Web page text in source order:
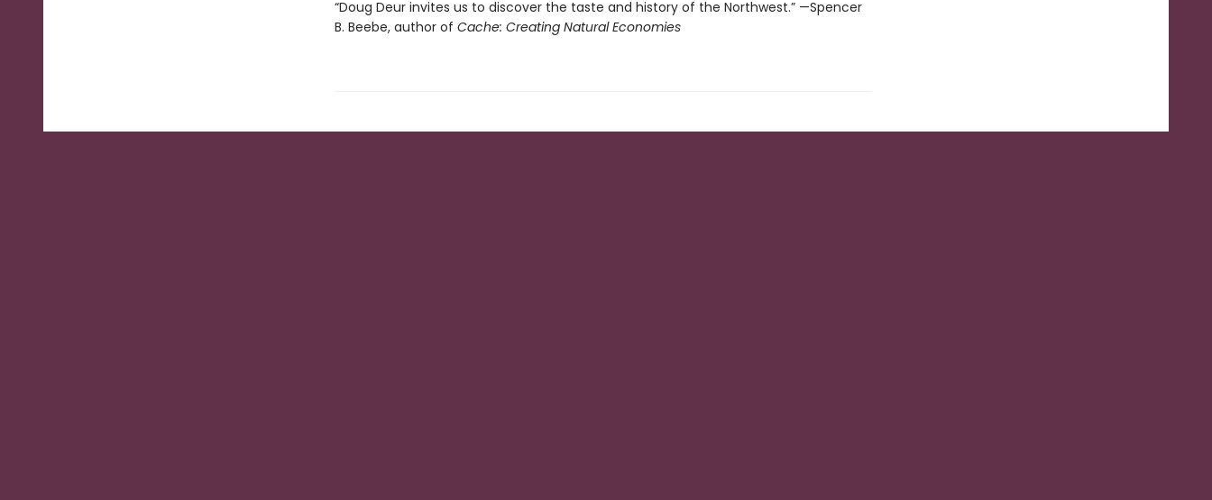
“Doug Deur invites us to discover the taste and history of the Northwest.” —Spencer
B. Beebe, author of Cache: Creating Natural Economies